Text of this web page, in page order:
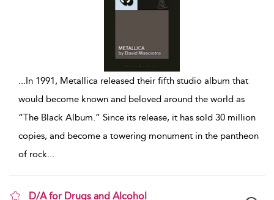
...In 1991, Metallica released their fifth studio album that
would become known and beloved around the world as
“The Black Album.” Since its release, it has sold 30 million
copies, and become a towering monument in the pantheon
of rock...
D/A for Drugs and Alcohol